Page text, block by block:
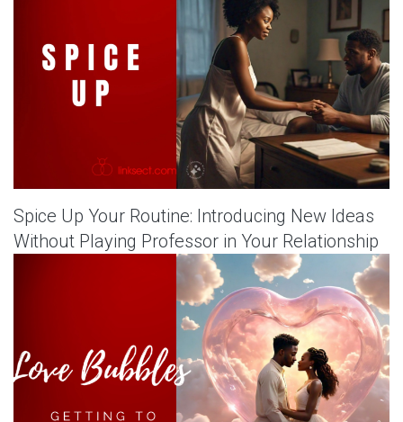
Spice Up Your Routine: Introducing New Ideas
Without Playing Professor in Your Relationship